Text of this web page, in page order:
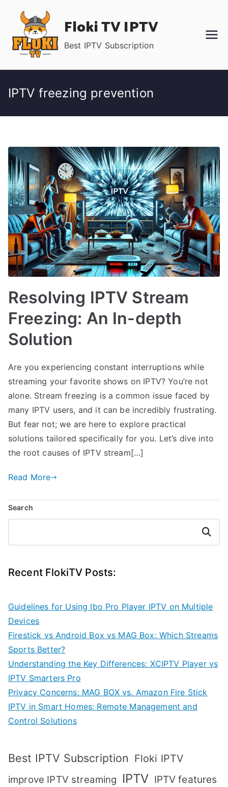
content
Floki TV IPTV
Best IPTV Subscription
IPTV freezing prevention
Resolving IPTV Stream
Freezing: An In-depth
Solution
Are you experiencing constant interruptions while
streaming your favorite shows on IPTV? You’re not
alone. Stream freezing is a common issue faced by
many IPTV users, and it can be incredibly frustrating.
But fear not; we are here to explore practical
solutions tailored specifically for you. Let’s dive into
the root causes of IPTV stream[…]
Read More
Search
Search
Recent FlokiTV Posts:
Guidelines for Using Ibo Pro Player IPTV on Multiple
Devices
Firestick vs Android Box vs MAG Box: Which Streams
Sports Better?
Understanding the Key Differences: XCIPTV Player vs
IPTV Smarters Pro
Privacy Concerns: MAG BOX vs. Amazon Fire Stick
IPTV in Smart Homes: Remote Management and
Control Solutions
Best IPTV Subscription Floki IPTV
improve IPTV streaming IPTV IPTV features